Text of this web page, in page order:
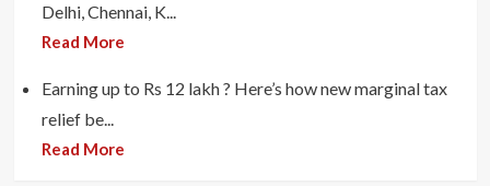
Delhi, Chennai, K...
Read More
Earning up to Rs 12 lakh ? Here’s how new marginal tax
relief be...
Read More